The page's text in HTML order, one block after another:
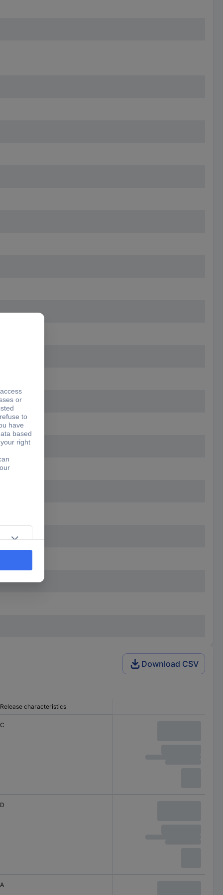
Download CSV
Release characteristics
C
D
A